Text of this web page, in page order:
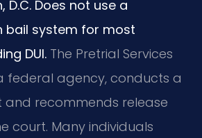
D.C. Does not use a
bail system for most
DUI. The Pretrial Services
federal agency, conducts a
and recommends release
court. Many individuals